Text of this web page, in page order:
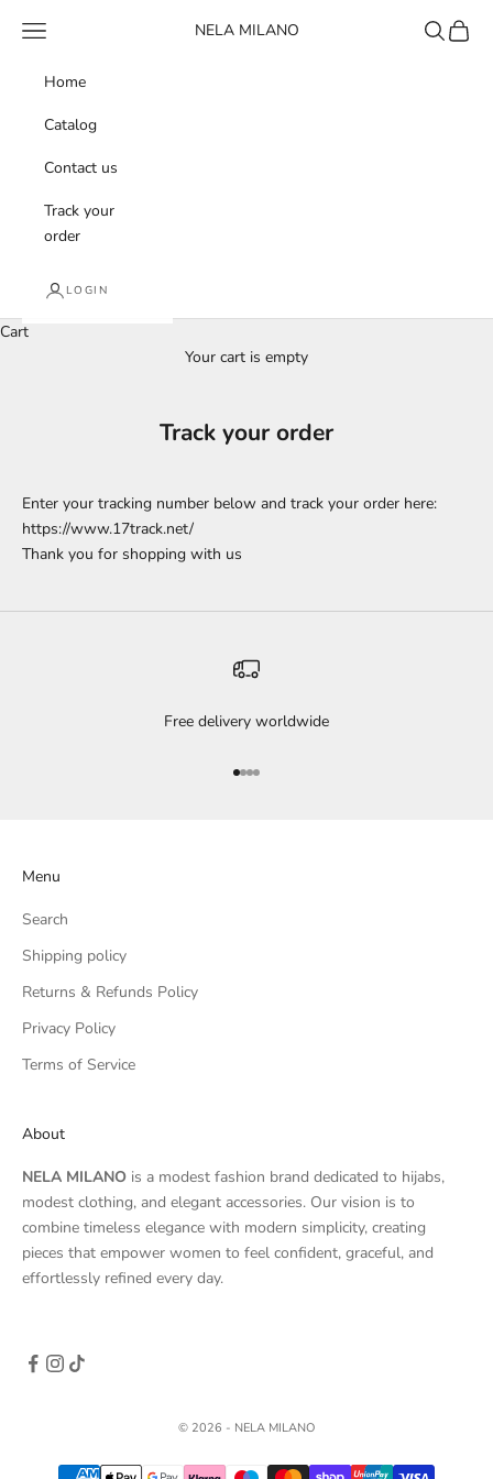
NELA MILANO
Navigation menu Search
Cart
Home
Catalog
Contact us
Track your
order
LOGIN
Cart
Your cart is empty
Track your order
Enter your tracking number below and track your order here:
https://www.17track.net/
Thank you for shopping with us
Free delivery worldwide
Go to item 1
Go to item 2
Go to item 3
Go to item 4
Menu
Search
Shipping policy
Returns & Refunds Policy
Privacy Policy
Terms of Service
About
NELA MILANO is a modest fashion brand dedicated to hijabs,
modest clothing, and elegant accessories. Our vision is to
combine timeless elegance with modern simplicity, creating
pieces that empower women to feel confident, graceful, and
effortlessly refined every day.
© 2026 - NELA MILANO